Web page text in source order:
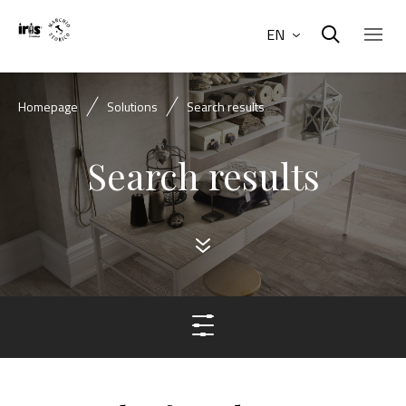
EN
Homepage Solutions Search results
Search results